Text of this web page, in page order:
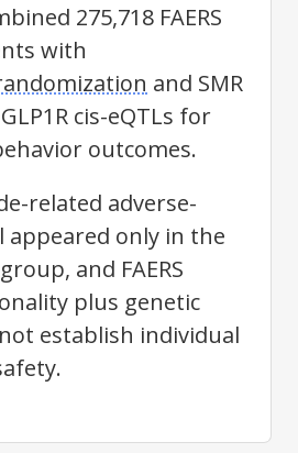
275,718 FAERS
with
and SMR
cis-eQTLs for
outcomes.
related adverse-
appeared only in the
and FAERS
plus genetic
establish individual